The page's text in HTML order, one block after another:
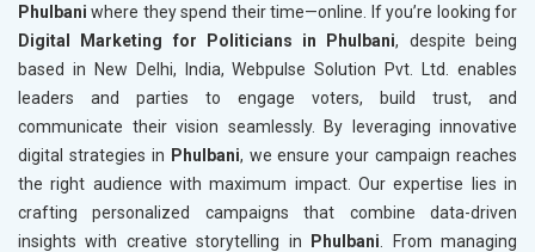
Phulbani where they spend their time—online. If you’re looking for
Digital Marketing for Politicians in Phulbani, despite being
based in New Delhi, India, Webpulse Solution Pvt. Ltd. enables
leaders and parties to engage voters, build trust, and
communicate their vision seamlessly. By leveraging innovative
digital strategies in Phulbani, we ensure your campaign reaches
the right audience with maximum impact. Our expertise lies in
crafting personalized campaigns that combine data-driven
insights with creative storytelling in
Phulbani . From managing